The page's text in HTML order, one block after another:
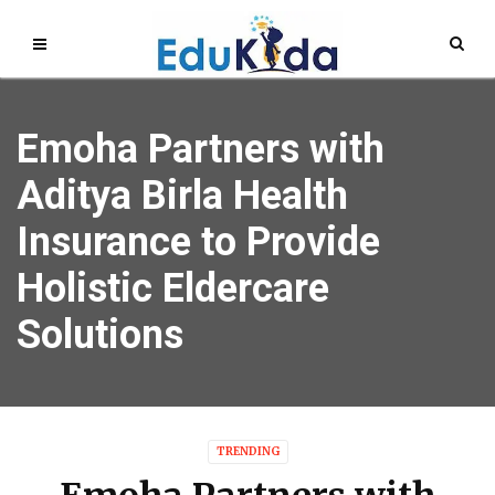
Emoha Partners with
Aditya Birla Health
Insurance to Provide
Holistic Eldercare
Solutions
TRENDING